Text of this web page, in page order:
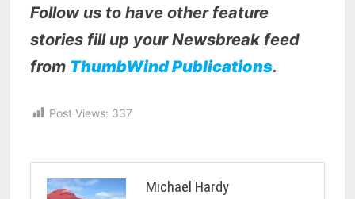
Follow us to have other feature
stories fill up your Newsbreak feed
from ThumbWind Publications.
Post Views: 337
Michael Hardy